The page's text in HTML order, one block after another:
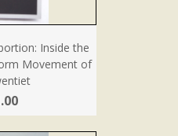
Inside the
Movement of